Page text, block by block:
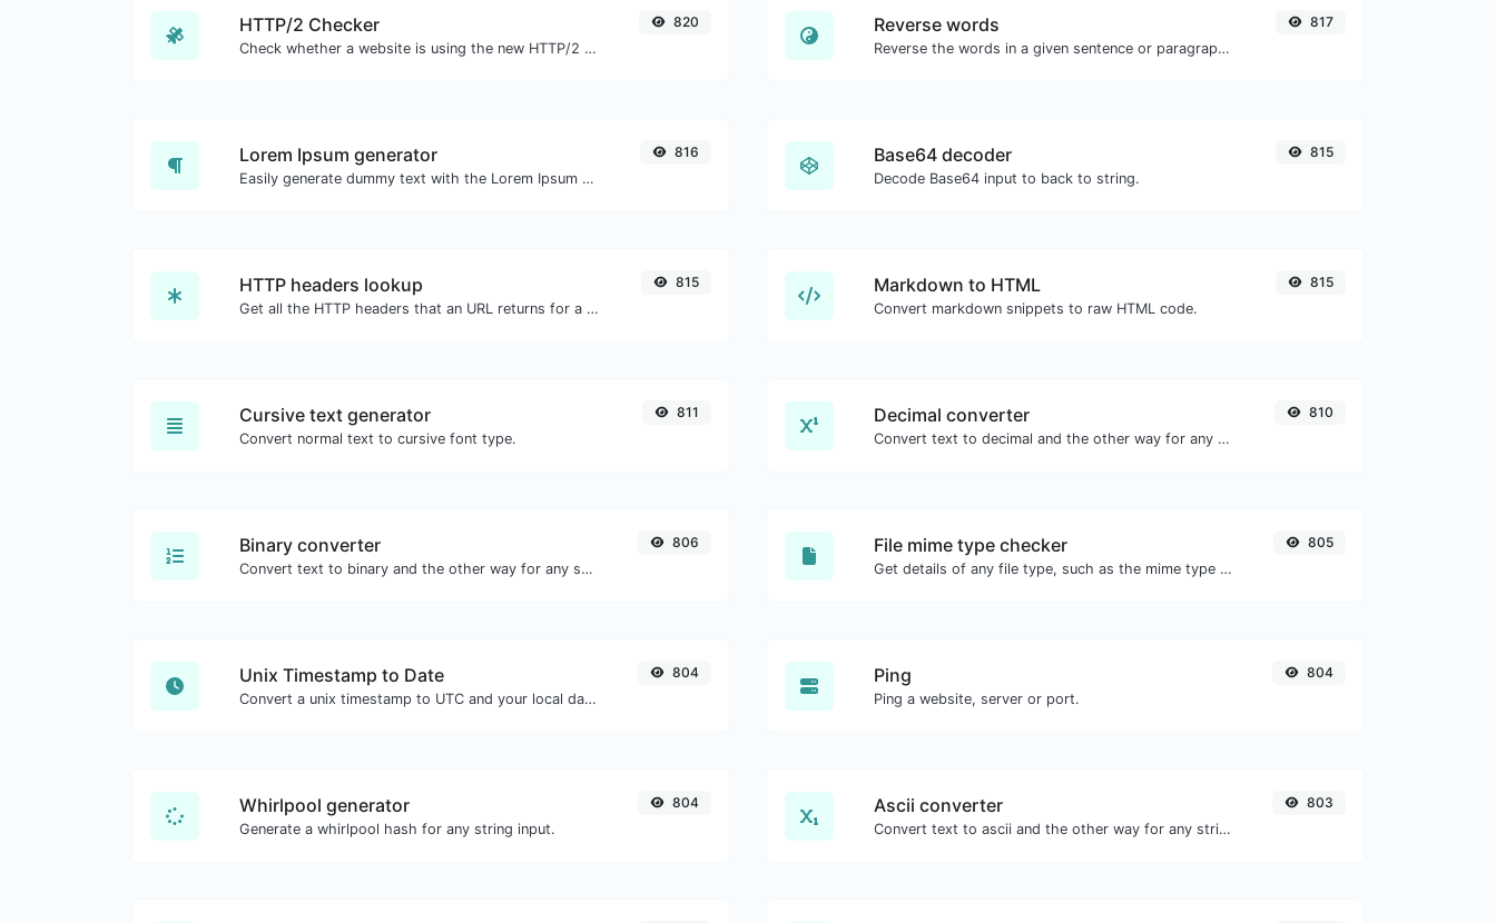
HTTP/2 Checker
Check whether a website is using the new HTTP/2 protocol or not.
820 Reverse words
Reverse the words in a given sentence or paragraph with ease.
817
Lorem Ipsum generator
Easily generate dummy text with the Lorem Ipsum generator.
816 Base64 decoder
Decode Base64 input to back to string.
815
HTTP headers lookup
Get all the HTTP headers that an URL returns for a typical GET request.
815 Markdown to HTML
Convert markdown snippets to raw HTML code.
815
Cursive text generator
Convert normal text to cursive font type.
811 Decimal converter
Convert text to decimal and the other way for any string input.
810
Binary converter
Convert text to binary and the other way for any string input.
806 File mime type checker
Get details of any file type, such as the mime type or last edit date.
805
Unix Timestamp to Date
Convert a unix timestamp to UTC and your local date.
804 Ping
Ping a website, server or port.
804
Whirlpool generator
Generate a whirlpool hash for any string input.
804 Ascii converter
Convert text to ascii and the other way for any string input.
803